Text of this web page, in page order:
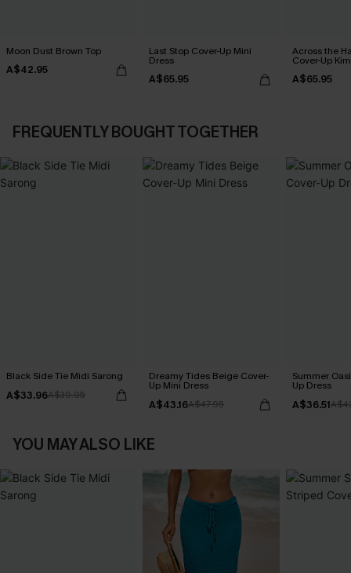
Moon Dust Brown Top
A$42.95
Last Stop Cover-Up Mini
Dress
A$65.95
Across the
Cover-Up
A$65.95
FREQUENTLY BOUGHT TOGETHER
Black Side Tie Midi Sarong
A$33.96A$39.95
Dreamy Tides Beige Cover-
Up Mini Dress
A$43.16A$47.95
Summer
Up Dress
A$36.51
YOU MAY ALSO LIKE